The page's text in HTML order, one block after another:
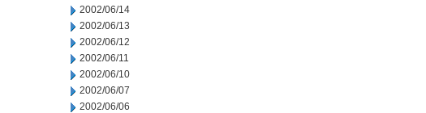
2002/06/14
2002/06/13
2002/06/12
2002/06/11
2002/06/10
2002/06/07
2002/06/06